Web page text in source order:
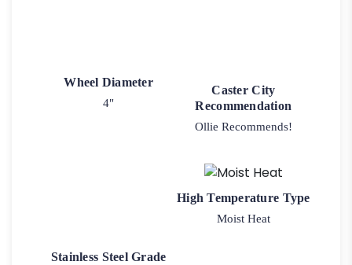
Wheel Diameter
4"
Caster City
Recommendation
Ollie Recommends!
Stainless Steel Grade
High Temperature Type
Moist Heat